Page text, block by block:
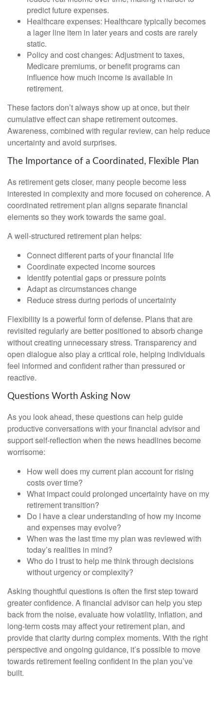
predict future expenses.
Healthcare expenses: Healthcare typically becomes
a lager line item in later years and costs are rarely
static.
Policy and cost changes: Adjustment to taxes,
Medicare premiums, or benefit programs can
influence how much income is available in
retirement.
These factors don’t always show up at once, but their
cumulative effect can shape retirement outcomes.
Awareness, combined with regular review, can help reduce
uncertainty and avoid surprises.
The Importance of a Coordinated, Flexible Plan
As retirement gets closer, many people become less
interested in complexity and more focused on coherence. A
coordinated retirement plan aligns separate financial
elements so they work towards the same goal.
A well-structured retirement plan helps:
Connect different parts of your financial life
Coordinate expected income sources
Identify potential gaps or pressure points
Adapt as circumstances change
Reduce stress during periods of uncertainty
Flexibility is a powerful form of defense. Plans that are
revisited regularly are better positioned to absorb change
without creating unnecessary stress. Transparency and
open dialogue also play a critical role, helping individuals
feel informed and confident rather than pressured or
reactive.
Questions Worth Asking Now
As you look ahead, these questions can help guide
productive conversations with your financial advisor and
support self-reflection when the news headlines become
worrisome:
How well does my current plan account for rising
costs over time?
What impact could prolonged uncertainty have on my
retirement transition?
Do I have a clear understanding of how my income
and expenses may evolve?
When was the last time my plan was reviewed with
today’s realities in mind?
Who do I trust to help me think through decisions
without urgency or complexity?
Asking thoughtful questions is often the first step toward
greater confidence. A financial advisor can help you step
back from the noise, evaluate how volatility, inflation, and
long-term costs may affect your retirement plan, and
provide that clarity during complex moments. With the right
perspective and ongoing guidance, it’s possible to move
towards retirement feeling confident in the plan you’ve
built.